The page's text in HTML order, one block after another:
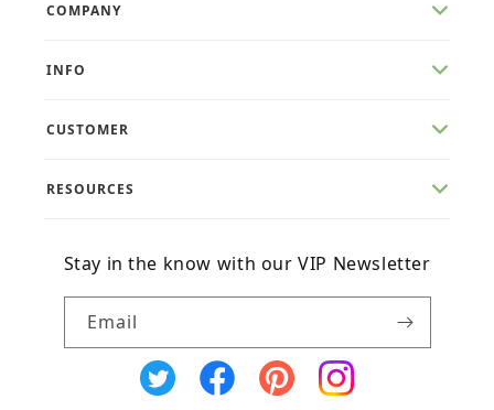
COMPANY
INFO
CUSTOMER
RESOURCES
Stay in the know with our VIP Newsletter
Email
X
FacebookPinterestInstagram